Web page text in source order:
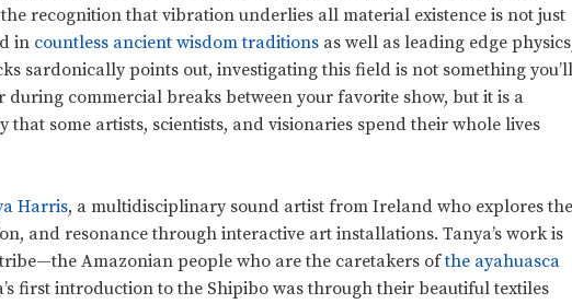
recognition that vibration underlies all material existence is not just
in countless ancient wisdom traditions as well as leading edge
sardonically points out, investigating this field is not something
during commercial breaks between your favorite show, but it is a
some artists, scientists, and visionaries spend their whole lives
Harris, a multidisciplinary sound artist from Ireland who explores
and resonance through interactive art installations. Tanya’s work is
Amazonian people who are the caretakers ofthe ayahuasca
first introduction to the Shipibo was through their beautiful textiles